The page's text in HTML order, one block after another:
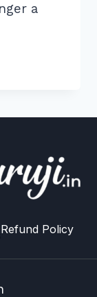
a
Refund Policy